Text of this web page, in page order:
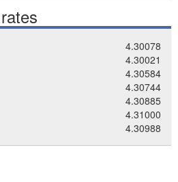
4.30078
4.30021
4.30584
4.30744
4.30885
4.31000
4.30988